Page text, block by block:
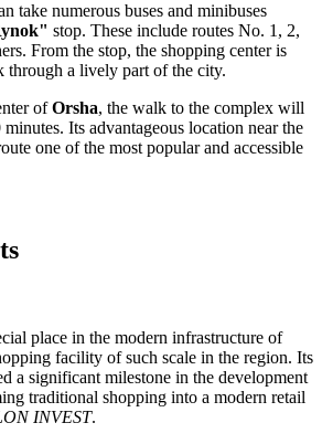
take numerous buses and minibuses
stop. These include routes No. 1, 2,
From the stop, the shopping center is
through a lively part of the city.
ofOrsha, the walk to the complex will
Its advantageous location near the
one of the most popular and accessible
place in the modern infrastructure of
facility of such scale in the region. Its
a significant milestone in the development
traditional shopping into a modern retail
INVEST.